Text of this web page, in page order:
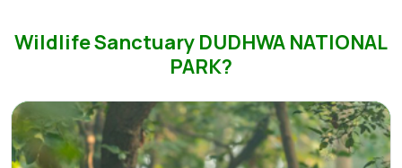
Wildlife Sanctuary DUDHWA NATIONAL
PARK?